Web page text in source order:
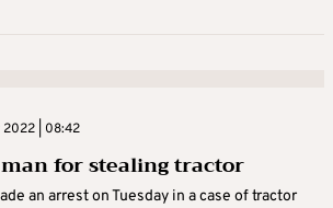
2022 | 08:42
for stealing tractor
an arrest on Tuesday in a case of tractor